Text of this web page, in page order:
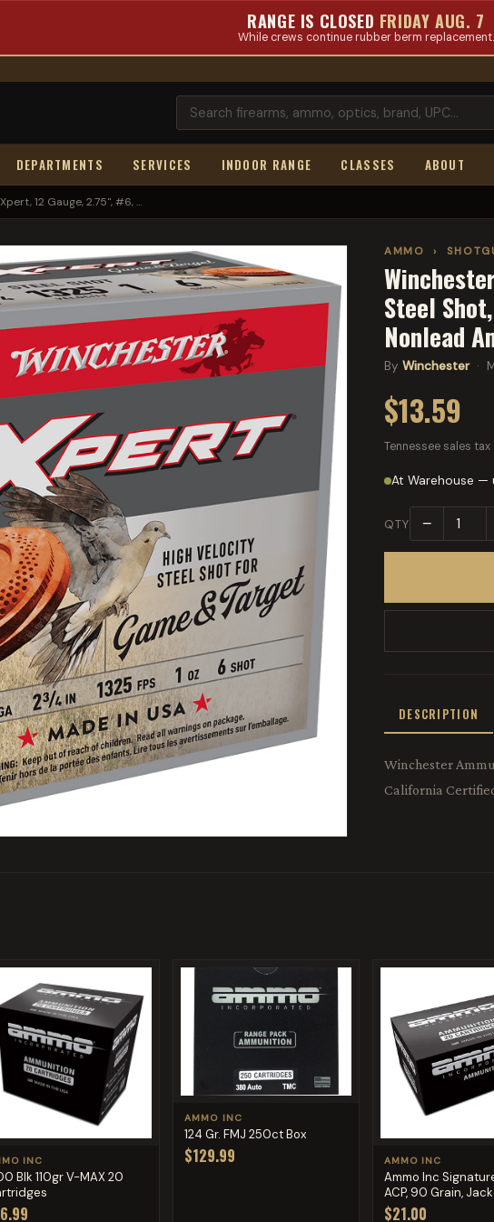
RANGE IS CLOSED FRIDAY AUG. 7
While crews continue rubber berm replacement.
DEPARTMENTS SERVICES INDOOR RANGE CLASSES ABOUT
12 Gauge, 2.75", #6, ...
AMMO ›
Steel
Nonlead
By Winchester·
$13.59
Tennessee sales
At Warehouse —
QTY −
DESCRIPTION
Winchester
California
INC
Blk 110gr V-MAX 20
AMMO INC
124 Gr. FMJ 250ct Box
$129.99 AMMO INC
Ammo Inc
ACP, 90 Grain,
$21.00